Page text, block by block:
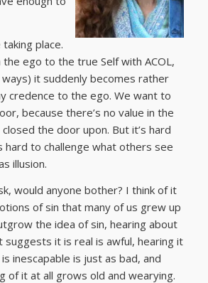
place.
ego to the true Self with ACOL,
it suddenly becomes rather
credence to the ego. We want to
because there’s no value in the
the door upon. But it’s hard
hard to challenge what others see
illusion.
would anyone bother? I think of it
of sin that many of us grew up
the idea of sin, hearing about
suggests it is real is awful, hearing it
inescapable is just as bad, and
of it at all grows old and wearying.